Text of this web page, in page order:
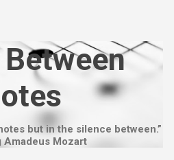
but in the silence between.”
Amadeus Mozart